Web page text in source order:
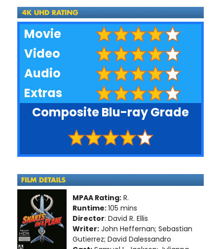
Movie
Video
Audio
Extras
Composite Blu-ray Grade
MPAA Rating: R.
Runtime:105 mins
Director: David R. Ellis
Writer: John Heffernan; Sebastian
Gutierrez; David Dalessandro